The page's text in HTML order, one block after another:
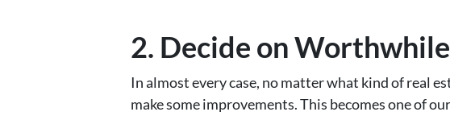
2. Decide on
In almost every case, no matter what kind of real
make some improvements. This becomes one of